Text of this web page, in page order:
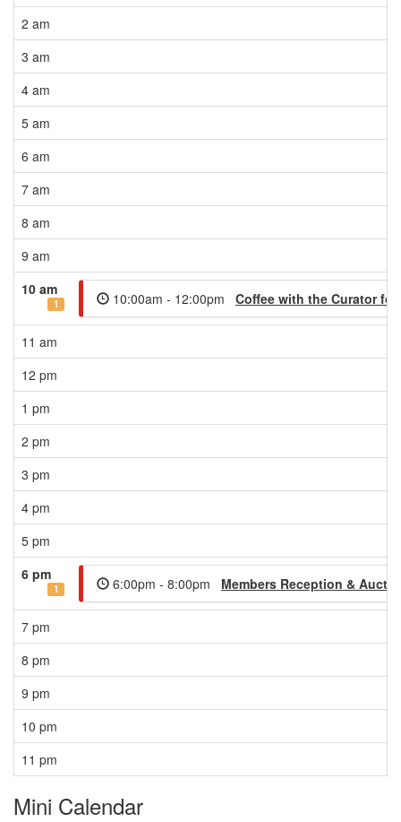
2 am
3 am
4 am
5 am
6 am
7 am
8 am
9 am
10 am
1 10:00am - 12:00pm Coffee with the Curator
11 am
12 pm
1 pm
2 pm
3 pm
4 pm
5 pm
6 pm
1 6:00pm - 8:00pm Members Reception &
7 pm
8 pm
9 pm
10 pm
11 pm
Mini Calendar